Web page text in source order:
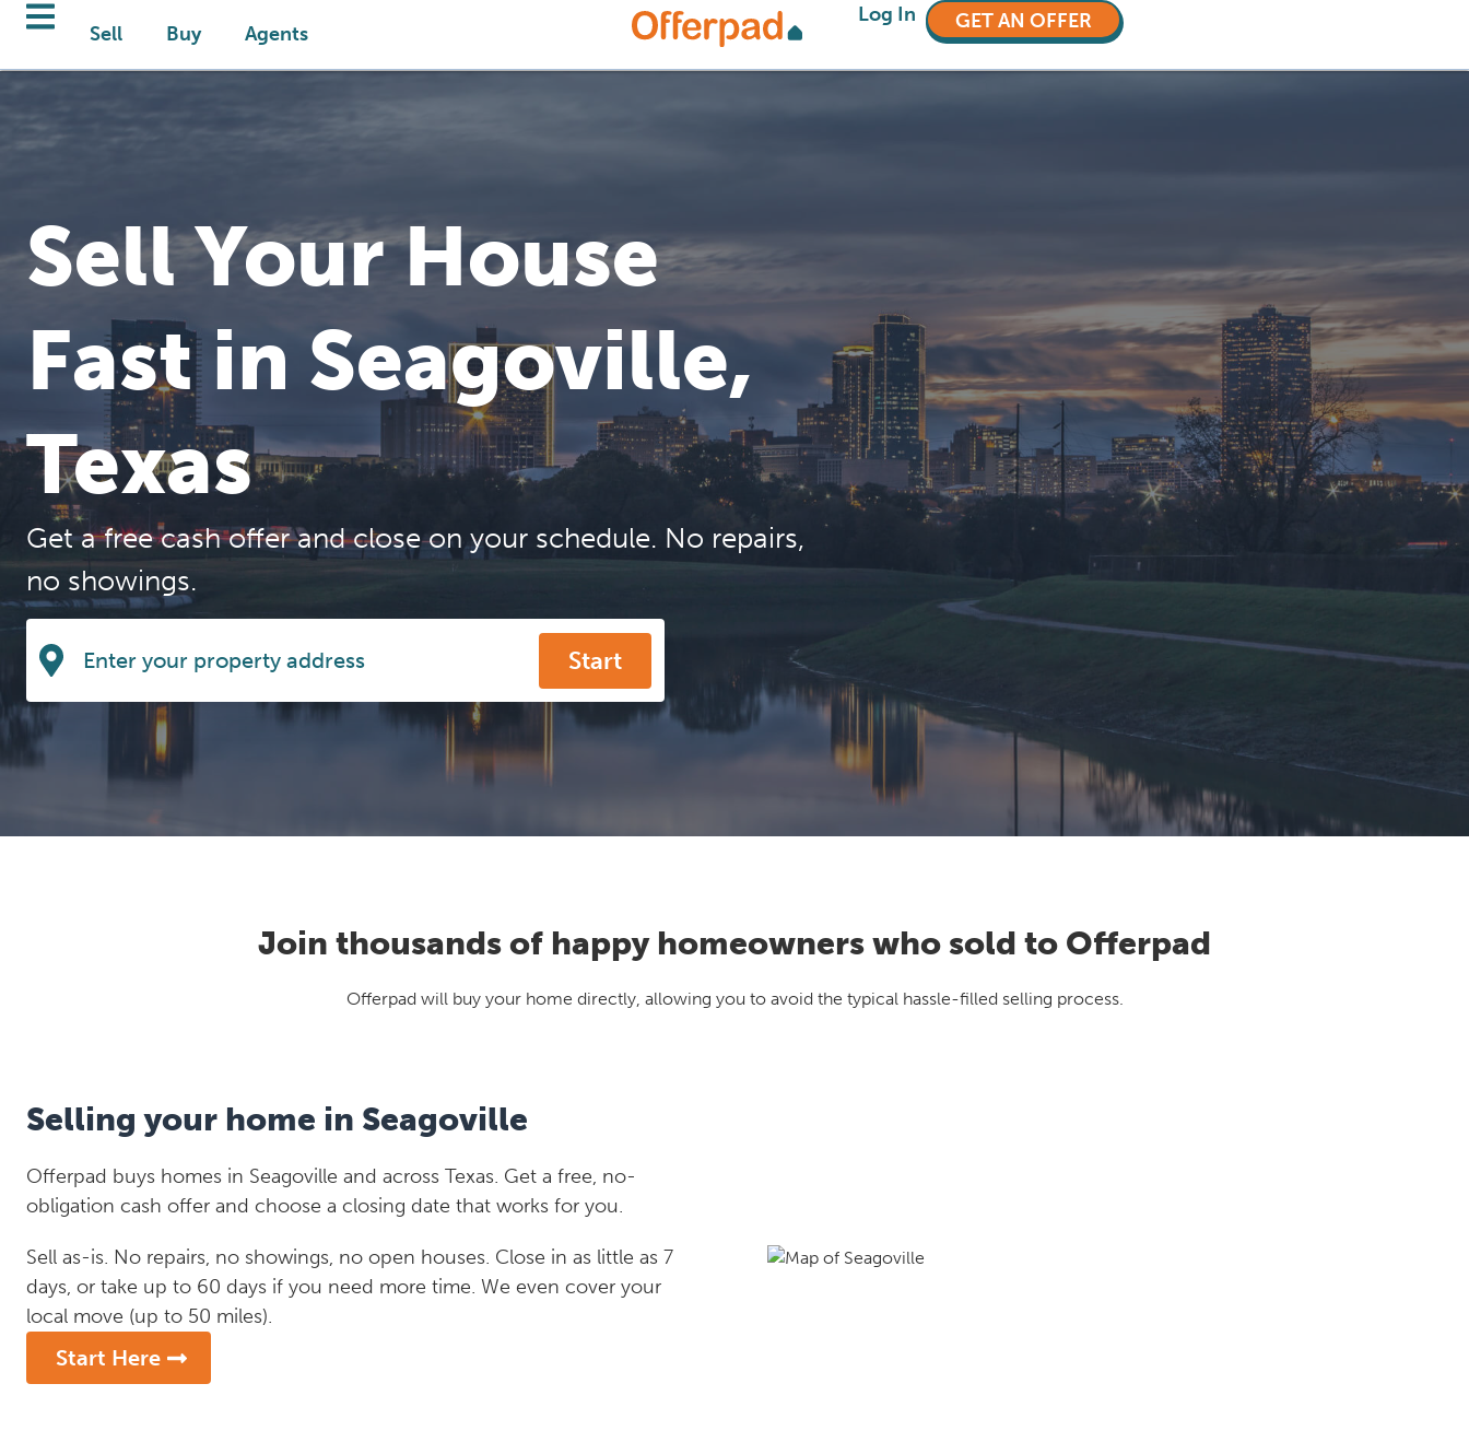
Sell Buy Agents
Log In GET AN OFFER
Sell Your House
Fast in Seagoville,
Texas
Get a free cash offer and close on your schedule. No repairs,
no showings.
Start
Join thousands of happy homeowners who sold to Offerpad
Offerpad will buy your home directly, allowing you to avoid the typical hassle-filled selling process.
Selling your home in Seagoville
Offerpad buys homes in Seagoville and across Texas. Get a free, no-
obligation cash offer and choose a closing date that works for you.
Sell as-is. No repairs, no showings, no open houses. Close in as little as 7
days, or take up to 60 days if you need more time. We even cover your
local move (up to 50 miles).
Start Here